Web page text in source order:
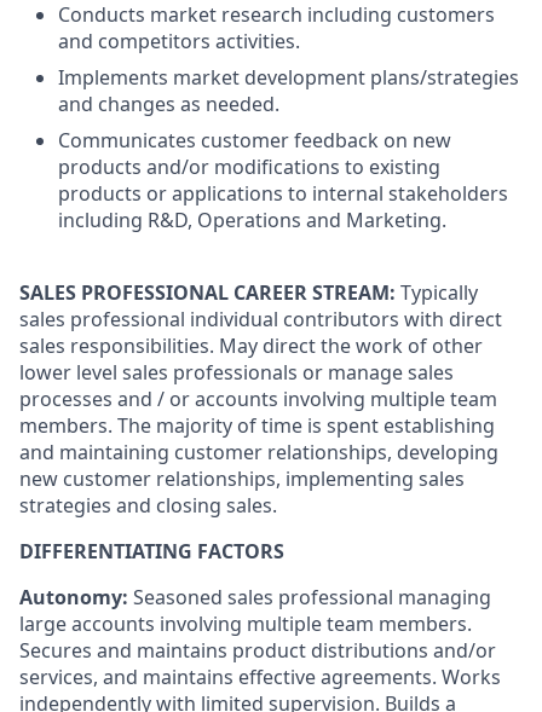
Conducts market research including customers
and competitors activities.
Implements market development plans/strategies
and changes as needed.
Communicates customer feedback on new
products and/or modifications to existing
products or applications to internal stakeholders
including R&D, Operations and Marketing.
SALES PROFESSIONAL CAREER STREAM: Typically
sales professional individual contributors with direct
sales responsibilities. May direct the work of other
lower level sales professionals or manage sales
processes and / or accounts involving multiple team
members. The majority of time is spent establishing
and maintaining customer relationships, developing
new customer relationships, implementing sales
strategies and closing sales.
DIFFERENTIATING FACTORS
Autonomy: Seasoned sales professional managing
large accounts involving multiple team members.
Secures and maintains product distributions and/or
services, and maintains effective agreements. Works
independently with limited supervision. Builds a